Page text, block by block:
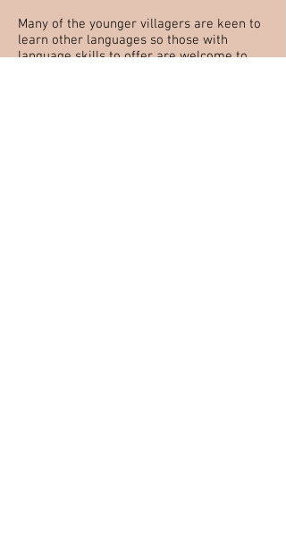
Many of the younger villagers are keen to
learn other languages so those with
language skills to offer are welcome to